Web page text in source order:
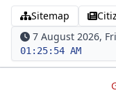
Sitemap
7 August 2026,
01:25:54 AM